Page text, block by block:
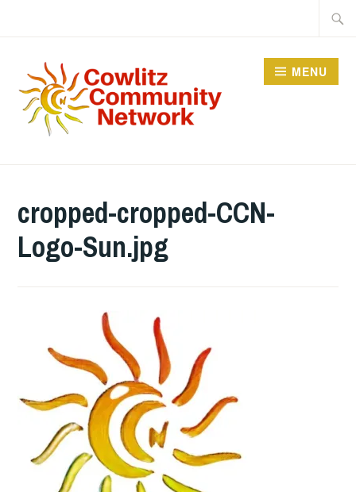
NETWORK
MENU
cropped-cropped-CCN-
Logo-Sun.jpg